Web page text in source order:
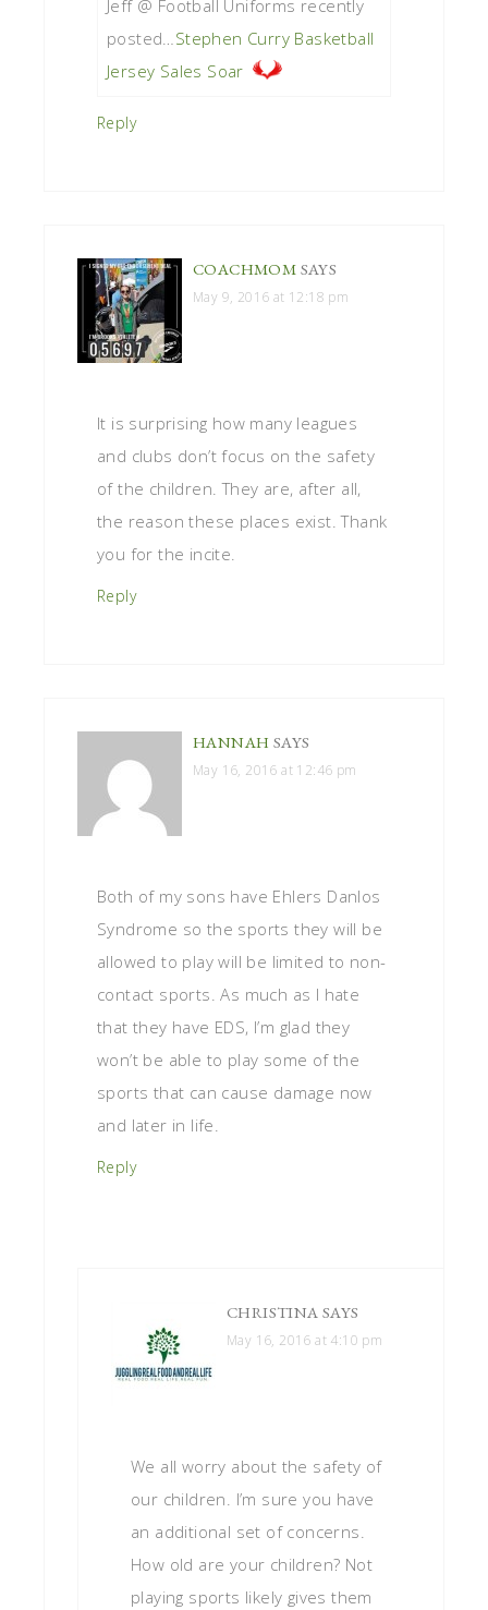
Jeff @ Football Uniforms recently
posted… Stephen Curry Basketball
Jersey Sales Soar
Reply
COACHMOM SAYS
May 9, 2016 at 12:18 pm
It is surprising how many leagues
and clubs don’t focus on the safety
of the children. They are, after all,
the reason these places exist. Thank
you for the incite.
Reply
HANNAH SAYS
May 16, 2016 at 12:46 pm
Both of my sons have Ehlers Danlos
Syndrome so the sports they will be
allowed to play will be limited to non-
contact sports. As much as I hate
that they have EDS, I’m glad they
won’t be able to play some of the
sports that can cause damage now
and later in life.
Reply
CHRISTINA SAYS
May 16, 2016 at 4:10 pm
We all worry about the safety of
our children. I’m sure you have
an additional set of concerns.
How old are your children? Not
playing sports likely gives them